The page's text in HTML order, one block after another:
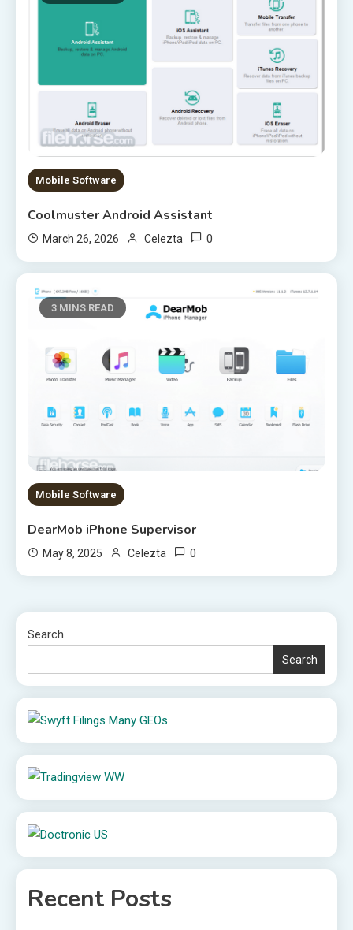
Mobile Software
Coolmuster Android Assistant
March 26, 2026 Celezta 0
3 MINS READ
Mobile Software
DearMob iPhone Supervisor
May 8, 2025 Celezta 0
Search
Search
Recent Posts